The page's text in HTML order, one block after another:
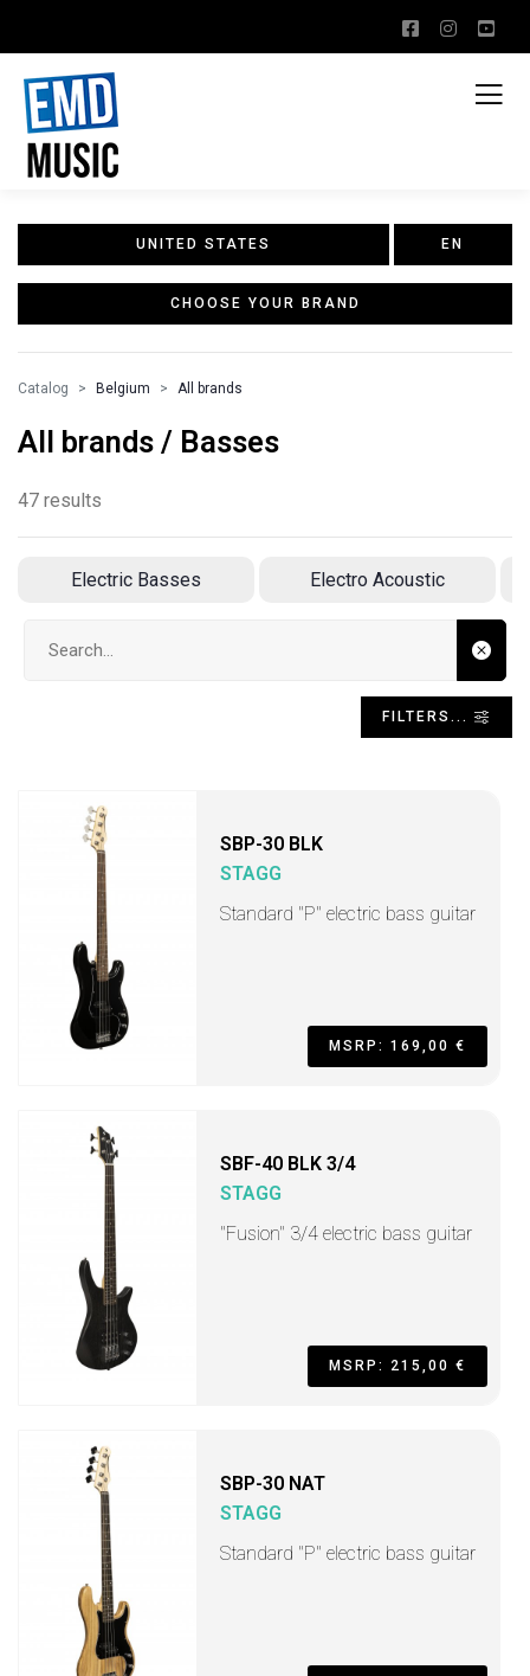
UNITED STATES EN
CHOOSE YOUR BRAND
Catalog Belgium All brands
All brands / Basses
47 results
Electric Basses Electro Acoustic
FILTERS...
SBP-30 BLK
STAGG
Standard "P" electric bass guitar
MSRP: 169,00 €
SBF-40 BLK 3/4
STAGG
"Fusion" 3/4 electric bass guitar
MSRP: 215,00 €
SBP-30 NAT
STAGG
Standard "P" electric bass guitar